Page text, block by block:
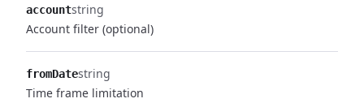
accountstring
Account filter (optional)
fromDatestring
Time frame limitation